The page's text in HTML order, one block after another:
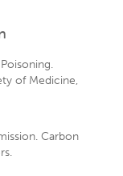
of Medicine,
Carbon